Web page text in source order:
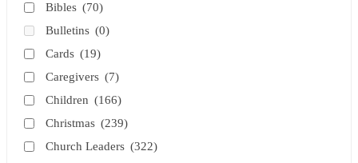
Bibles (70)
Bulletins (0)
Cards (19)
Caregivers (7)
Children (166)
Christmas (239)
Church Leaders (322)